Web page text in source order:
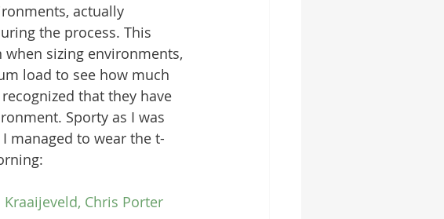
actually
the process. This
sizing environments,
load to see how much
that they have
Sporty as I was
managed to wear the t-
Chris Porter